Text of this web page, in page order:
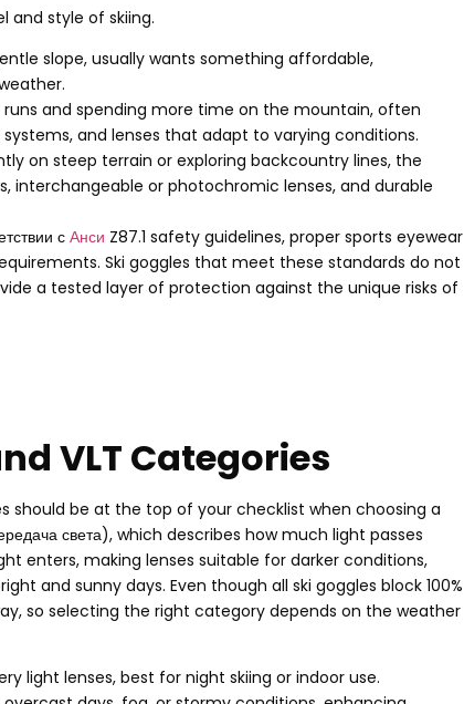
and style of skiing.
slope, usually wants something affordable,
.
runs and spending more time on the mountain, often
, and lenses that adapt to varying conditions.
on steep terrain or exploring backcountry lines, the
, interchangeable or photochromic lenses, and durable
с Анси Z87.1 safety guidelines, proper sports eyewear
. Ski goggles that meet these standards do not
a tested layer of protection against the unique risks of
VLT Categories
should be at the top of your checklist when choosing a
света), which describes how much light passes
enters, making lenses suitable for darker conditions,
and sunny days. Even though all ski goggles block 100%
, so selecting the right category depends on the weather
light lenses, best for night skiing or indoor use.